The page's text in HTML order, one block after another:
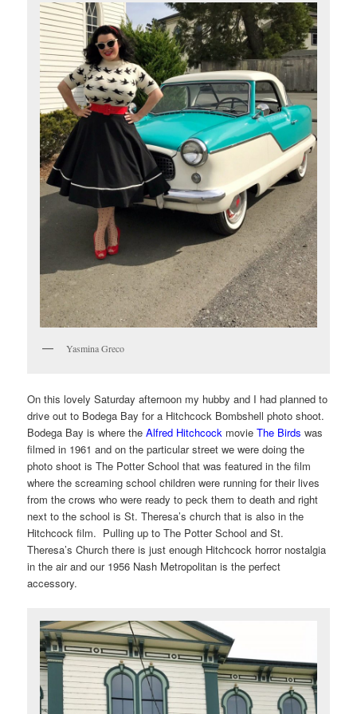
Yasmina Greco
On this lovely Saturday afternoon my hubby and I had planned to
drive out to Bodega Bay for a Hitchcock Bombshell photo shoot.
Bodega Bay is where theAlfred Hitchcock movieThe Birds was
filmed in 1961 and on the particular street we were doing the
photo shoot is The Potter School that was featured in the film
where the screaming school children were running for their lives
from the crows who were ready to peck them to death and right
next to the school is St. Theresa’s church that is also in the
Hitchcock film. Pulling up to The Potter School and St.
Theresa’s Church there is just enough Hitchcock horror nostalgia
in the air and our 1956 Nash Metropolitan is the perfect
accessory.